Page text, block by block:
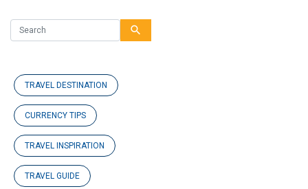
search
TRAVEL DESTINATION
CURRENCY TIPS
TRAVEL INSPIRATION
TRAVEL GUIDE